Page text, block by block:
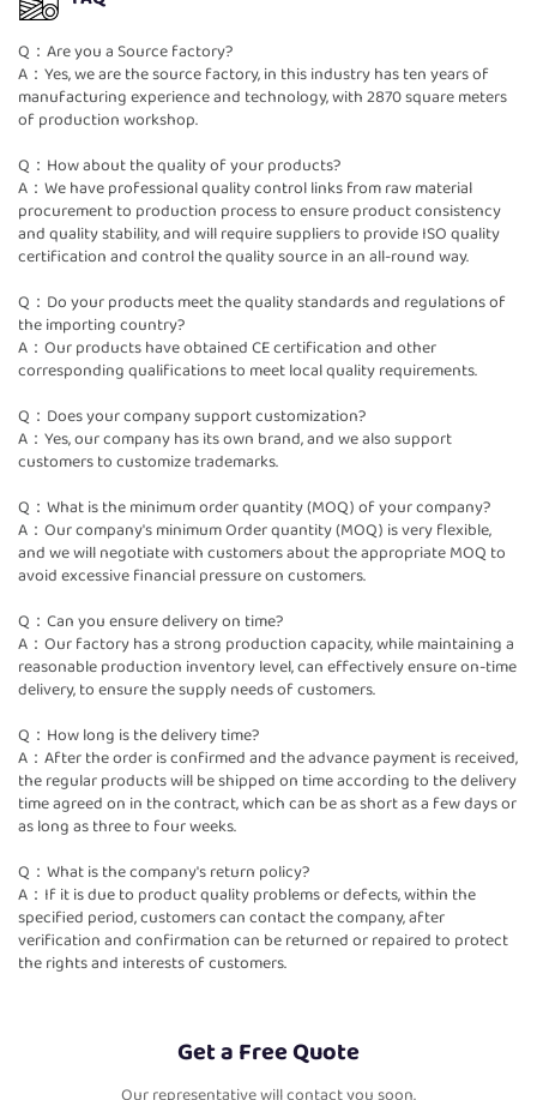
Q：Are you a Source factory?
A：Yes, we are the source factory, in this industry has ten years of
manufacturing experience and technology, with 2870 square meters
of production workshop.
Q：How about the quality of your products?
A：We have professional quality control links from raw material
procurement to production process to ensure product consistency
and quality stability, and will require suppliers to provide ISO quality
certification and control the quality source in an all-round way.
Q：Do your products meet the quality standards and regulations of
the importing country?
A：Our products have obtained CE certification and other
corresponding qualifications to meet local quality requirements.
Q：Does your company support customization?
A：Yes, our company has its own brand, and we also support
customers to customize trademarks.
Q：What is the minimum order quantity (MOQ) of your company?
A：Our company's minimum Order quantity (MOQ) is very flexible,
and we will negotiate with customers about the appropriate MOQ to
avoid excessive financial pressure on customers.
Q：Can you ensure delivery on time?
A：Our factory has a strong production capacity, while maintaining a
reasonable production inventory level, can effectively ensure on-time
delivery, to ensure the supply needs of customers.
Q：How long is the delivery time?
A：After the order is confirmed and the advance payment is received,
the regular products will be shipped on time according to the delivery
time agreed on in the contract, which can be as short as a few days or
as long as three to four weeks.
Q：What is the company's return policy?
A：If it is due to product quality problems or defects, within the
specified period, customers can contact the company, after
verification and confirmation can be returned or repaired to protect
the rights and interests of customers.
Get a Free Quote